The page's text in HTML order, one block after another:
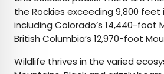
the Rockies exceeding 9,800 feet
including Colorado’s 14,440-foot
British Columbia’s 12,970-foot
Wildlife thrives in the varied